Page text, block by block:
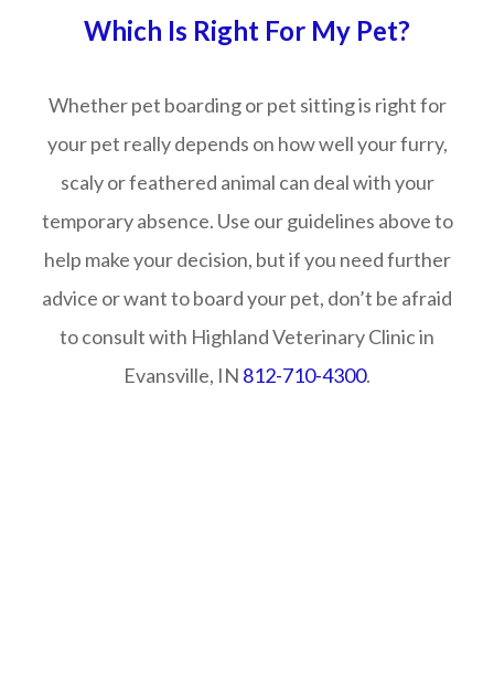
Which Is Right For My Pet?
Whether pet boarding or pet sitting is right for
your pet really depends on how well your furry,
scaly or feathered animal can deal with your
temporary absence. Use our guidelines above to
help make your decision, but if you need further
advice or want to board your pet, don’t be afraid
to consult with Highland Veterinary Clinic in
Evansville, IN 812-710-4300.